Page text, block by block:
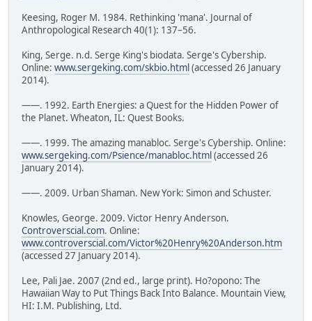
Keesing, Roger M. 1984. Rethinking 'mana'. Journal of
Anthropological Research 40(1): 137–56.
King, Serge. n.d. Serge King's biodata. Serge's Cybership.
Online: www.sergeking.com/skbio.html (accessed 26 January
2014).
——. 1992. Earth Energies: a Quest for the Hidden Power of
the Planet. Wheaton, IL: Quest Books.
——. 1999. The amazing manabloc. Serge's Cybership. Online:
www.sergeking.com/Psience/manabloc.html (accessed 26
January 2014).
——. 2009. Urban Shaman. New York: Simon and Schuster.
Knowles, George. 2009. Victor Henry Anderson.
Controverscial.com. Online:
www.controverscial.com/Victor%20Henry%20Anderson.htm
(accessed 27 January 2014).
Lee, Pali Jae. 2007 (2nd ed., large print). Ho?opono: The
Hawaiian Way to Put Things Back Into Balance. Mountain View,
HI: I.M. Publishing, Ltd.